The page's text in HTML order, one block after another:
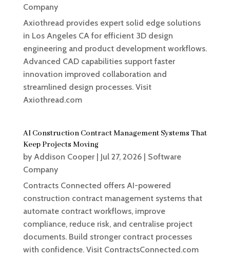
Company
Axiothread provides expert solid edge solutions
in Los Angeles CA for efficient 3D design
engineering and product development workflows.
Advanced CAD capabilities support faster
innovation improved collaboration and
streamlined design processes. Visit
Axiothread.com
AI Construction Contract Management Systems That
Keep Projects Moving
by Addison Cooper| Jul 27, 2026| Software
Company
Contracts Connected offers AI-powered
construction contract management systems that
automate contract workflows, improve
compliance, reduce risk, and centralise project
documents. Build stronger contract processes
with confidence. Visit ContractsConnected.com